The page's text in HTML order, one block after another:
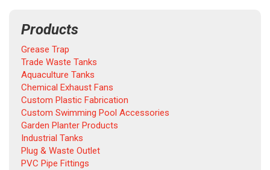
Products
Grease Trap
Trade Waste Tanks
Aquaculture Tanks
Chemical Exhaust Fans
Custom Plastic Fabrication
Custom Swimming Pool Accessories
Garden Planter Products
Industrial Tanks
Plug & Waste Outlet
PVC Pipe Fittings